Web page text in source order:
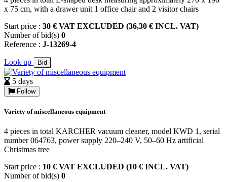
x 75 cm, with a drawer unit 1 office chair and 2 visitor chairs
Start price : 30 € VAT EXCLUDED (36,30 € INCL. VAT)
Number of bid(s) 0
Reference : J-13269-4
Look up Bid
5 days
Follow
Variety of miscellaneous equipment
4 pieces in total KARCHER vacuum cleaner, model KWD 1, serial
number 064763, power supply 220–240 V, 50–60 Hz artificial
Christmas tree
Start price : 10 € VAT EXCLUDED (10 € INCL. VAT)
Number of bid(s) 0